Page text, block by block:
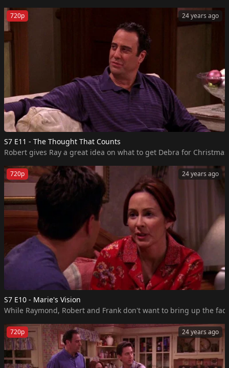
24 years ago
720p
S7 E11 - The Thought That Counts
Robert gives Ray a great idea on what to get Debra for
24 years ago
720p
S7 E10 - Marie's Vision
While Raymond, Robert and Frank don't want to bring up the
24 years ago
720p